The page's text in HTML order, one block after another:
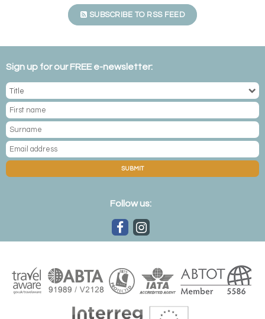
SUBSCRIBE TO RSS FEED
Sign up for our FREE e-newsletter:
SUBMIT
Follow us: